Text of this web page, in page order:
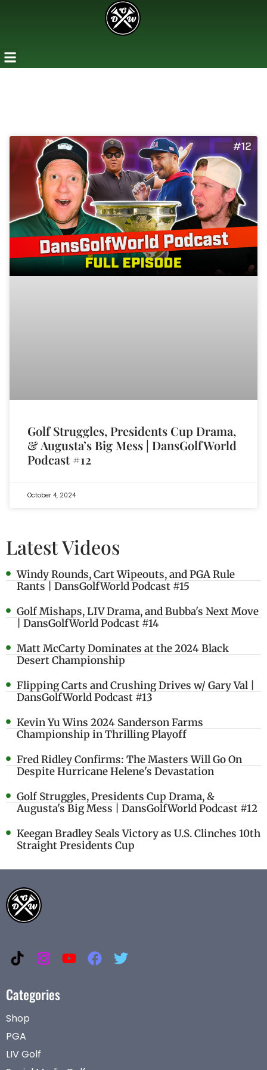
Golf Struggles, Presidents Cup Drama,
& Augusta’s Big Mess | DansGolfWorld
Podcast #12
October 4, 2024
Latest Videos
Windy Rounds, Cart Wipeouts, and PGA Rule
Rants | DansGolfWorld Podcast #15
Golf Mishaps, LIV Drama, and Bubba's Next Move
| DansGolfWorld Podcast #14
Matt McCarty Dominates at the 2024 Black
Desert Championship
Flipping Carts and Crushing Drives w/ Gary Val |
DansGolfWorld Podcast #13
Kevin Yu Wins 2024 Sanderson Farms
Championship in Thrilling Playoff
Fred Ridley Confirms: The Masters Will Go On
Despite Hurricane Helene's Devastation
Golf Struggles, Presidents Cup Drama, &
Augusta's Big Mess | DansGolfWorld Podcast #12
Keegan Bradley Seals Victory as U.S. Clinches 10th
Straight Presidents Cup
Categories
Shop
PGA
LIV Golf